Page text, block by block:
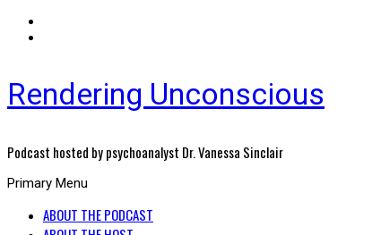
Rendering Unconscious
Podcast hosted by psychoanalyst Dr. Vanessa Sinclair
Primary Menu
ABOUT THE PODCAST